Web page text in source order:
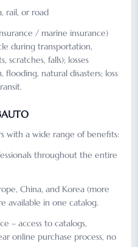
rail, or road
/ marine insurance)
during transportation,
scratches, falls); losses
natural disasters; loss
with a wide range of benefits:
throughout the entire
China, and Korea (more
available in one catalog.
– access to catalogs,
online purchase process, no